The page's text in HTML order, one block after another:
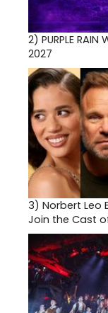
2) PURPLE
2027
3) Norbert Leo
Join the Cast of